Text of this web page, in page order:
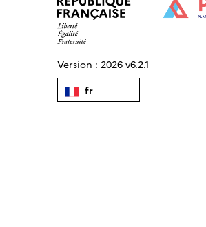
Version : 2026 v6.2.1
fr